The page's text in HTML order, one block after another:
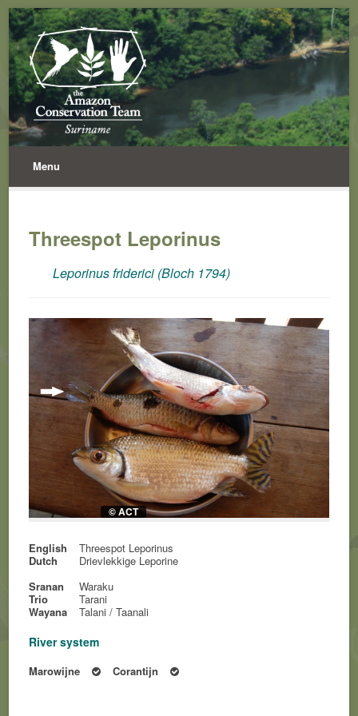
Menu
Threespot Leporinus
Leporinus friderici (Bloch 1794)
© ACT
English
Threespot Leporinus
Dutch
Drievlekkige Leporine
Sranan
Waraku
Trio
Tarani
Wayana
Talani / Taanali
River system
Marowijne Corantijn